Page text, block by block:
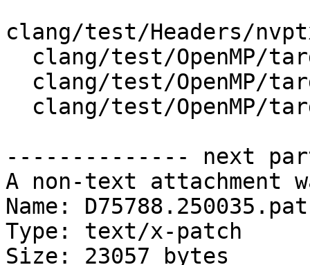
clang/test/Headers/
-------------- next
A non-text attachment
Name:
Type: text/x-patch
Size: 23057 bytes